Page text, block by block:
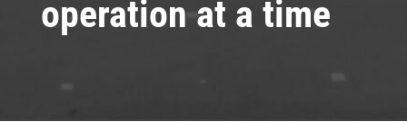
operation at a time